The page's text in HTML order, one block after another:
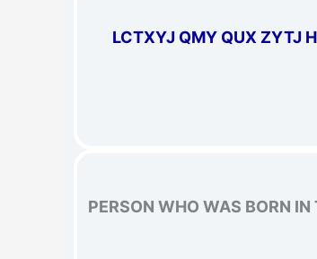
LCTXYJ QMY QUX ZYTJ
PERSON WHO WAS BORN